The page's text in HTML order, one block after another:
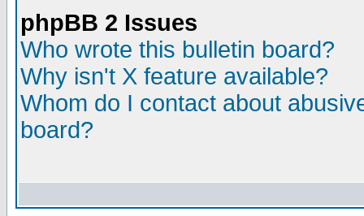
phpBB 2 Issues
Who wrote this bulletin board?
Why isn't X feature available?
Whom do I contact about
board?